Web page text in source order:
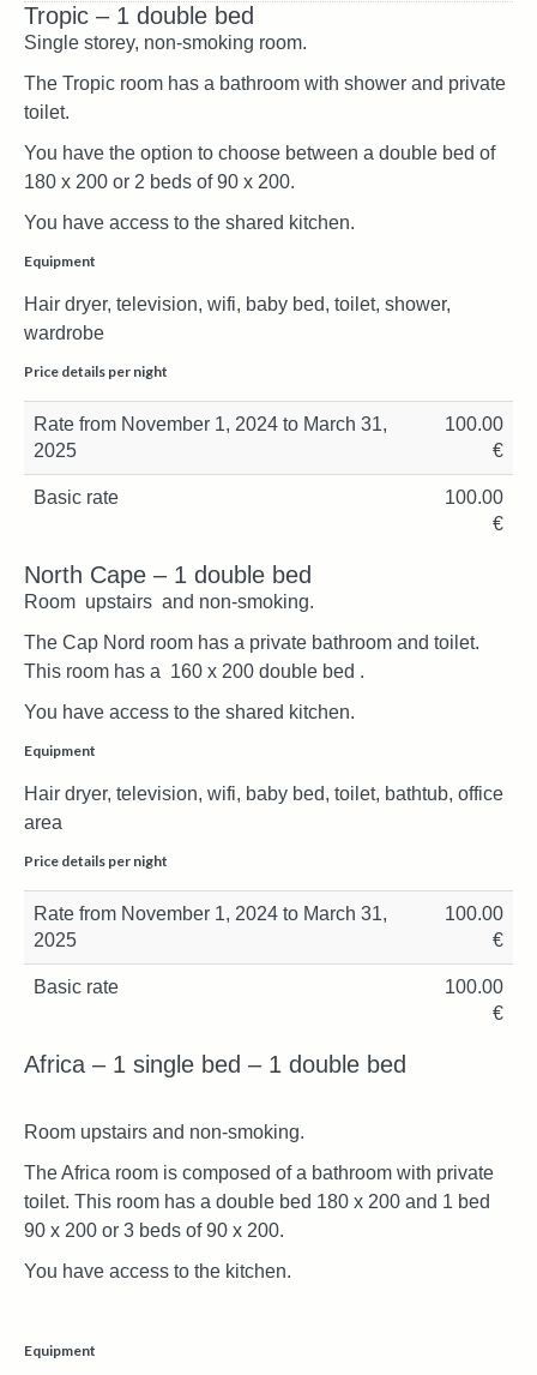
Tropic – 1 double bed
Single storey, non-smoking room.
The Tropic room has a bathroom with shower and private
toilet.
You have the option to choose between a double bed of
180 x 200 or 2 beds of 90 x 200.
You have access to the shared kitchen.
Equipment
Hair dryer, television, wifi, baby bed, toilet, shower,
wardrobe
Price details per night
Rate from November 1, 2024 to March 31,
2025
100.00
€
Basic rate
100.00
€
North Cape – 1 double bed
Room upstairs and non-smoking.
The Cap Nord room has a private bathroom and toilet.
This room has a 160 x 200 double bed .
You have access to the shared kitchen.
Equipment
Hair dryer, television, wifi, baby bed, toilet, bathtub, office
area
Price details per night
Rate from November 1, 2024 to March 31,
2025
100.00
€
Basic rate
100.00
€
Africa – 1 single bed – 1 double bed
Room upstairs and non-smoking.
The Africa room is composed of a bathroom with private
toilet. This room has a double bed 180 x 200 and 1 bed
90 x 200 or 3 beds of 90 x 200.
You have access to the kitchen.
Equipment